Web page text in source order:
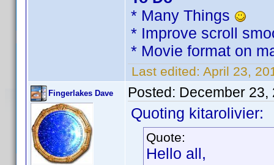
* Many Things
* Improve scroll
* Movie format on
Last edited: April 23,
Fingerlakes Dave Posted: December 23,
Quoting kitarolivier:
Quote:
Hello all,